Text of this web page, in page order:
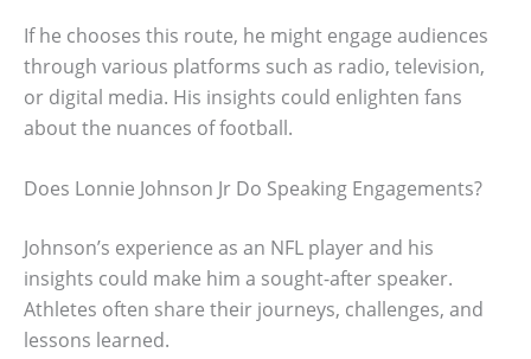
If he chooses this route, he might engage audiences
through various platforms such as radio, television,
or digital media. His insights could enlighten fans
about the nuances of football.
Does Lonnie Johnson Jr Do Speaking Engagements?
Johnson’s experience as an NFL player and his
insights could make him a sought-after speaker.
Athletes often share their journeys, challenges, and
lessons learned.